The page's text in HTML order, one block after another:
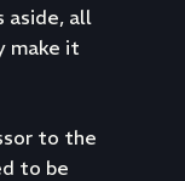
aside, all
make it
to the
to be